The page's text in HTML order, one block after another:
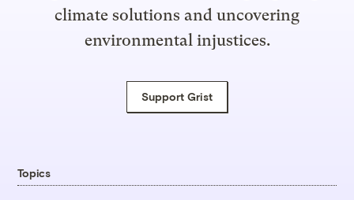
climate solutions and uncovering
environmental injustices.
Support Grist
Topics